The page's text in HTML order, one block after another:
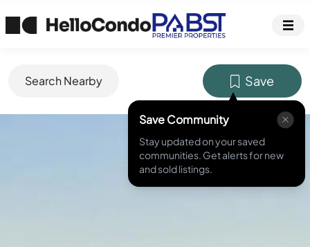
Search Nearby Save
Save Community
Stay updated on your saved
communities. Get alerts for new
and sold listings.
MLS ID # NDP2404282